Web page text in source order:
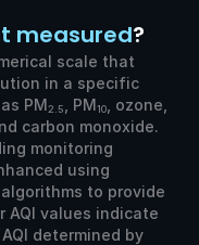
measured?
scale that
in a specific
PM2.5 , PM10
, ozone,
carbon monoxide.
monitoring
using
to provide
AQI values indicate
determined by